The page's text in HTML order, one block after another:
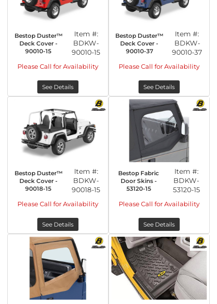
Bestop Duster™
Deck Cover -
90010-15
Item #:
BDKW-
90010-15
Please Call for Availability
See Details
Bestop Duster™
Deck Cover -
90010-37
Item #:
BDKW-
90010-37
Please Call for Availability
See Details
Bestop Duster™
Deck Cover -
90018-15
Item #:
BDKW-
90018-15
Please Call for Availability
See Details
Bestop Fabric
Door Skins -
53120-15
Item #:
BDKW-
53120-15
Please Call for Availability
See Details